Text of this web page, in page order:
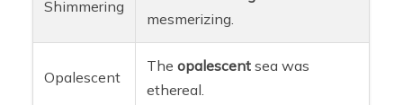
Shimmering
mesmerizing.
Opalescent
Theopalescent sea was
ethereal.